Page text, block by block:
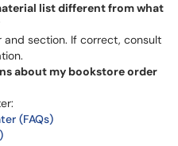
list different from what
and section. If correct, consult
about my bookstore order
(FAQs)